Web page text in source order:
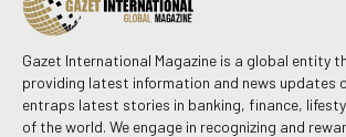
Gazet International Magazine is a global entity
providing latest information and news updates
entraps latest stories in banking, finance,
of the world. We engage in recognizing and